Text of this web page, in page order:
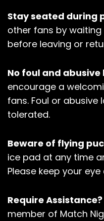
Stay seated during
other fans by
before leaving or
No foul and
encourage a
fans. Foul or abusive
tolerated.
Beware of flying
ice pad at any time
Please keep your
Require Assistance?
member of Match